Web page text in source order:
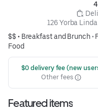
126 Yorba
$$ • Breakfast and Brunch•
Food
$0 delivery fee (new
Other fees
Featured items